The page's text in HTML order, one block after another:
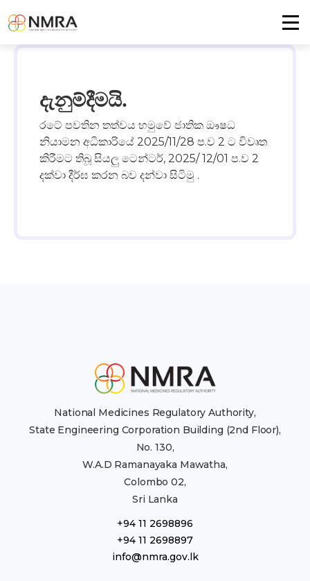
දැනුම්දීමයි.
රටේ පවතින තත්වය හමුවේ ජාතික ඖෂධ
නියාමන අධිකාරියේ 2025/11/28 ප.ව 2 ට විවෘත
කිරීමට තිබූ සියලු ටෙන්ටර්, 2025/ 12/01 ප.ව 2
දක්වා දීර්ඝ කරන බව දන්වා සිටිමු .
National Medicines Regulatory Authority,
State Engineering Corporation Building (2nd Floor),
No. 130,
W.A.D Ramanayaka Mawatha,
Colombo 02,
Sri Lanka
+94 11 2698896
+94 11 2698897
info@nmra.gov.lk